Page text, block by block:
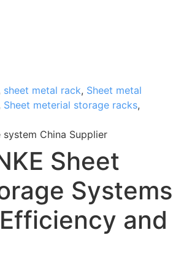
sheet metal rack, Sheet metal
Sheet meterial storage racks,
Sheet
Systems
and